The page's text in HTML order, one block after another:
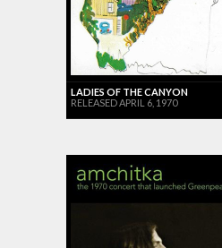
LADIES OF THE CANYON
RELEASED APRIL 6, 1970